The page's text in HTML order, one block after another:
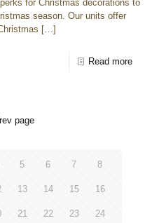
for Christmas decorations to
season. Our units offer
[…]
Read more
page
5 6 7 8
13 14 15 16
21 22 23 24